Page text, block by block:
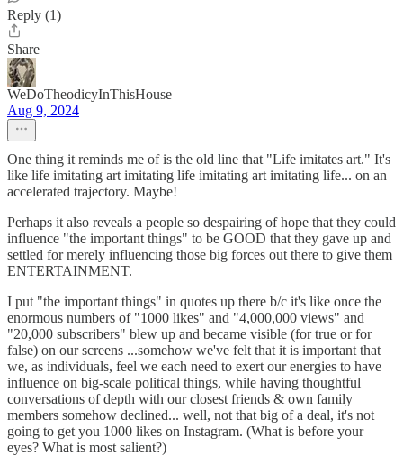
Reply (1)
Share
WeDoTheodicyInThisHouse
Aug 9, 2024
One thing it reminds me of is the old line that "Life imitates art." It's
like life imitating art imitating life imitating art imitating life... on an
accelerated trajectory. Maybe!
Perhaps it also reveals a people so despairing of hope that they could
influence "the important things" to be GOOD that they gave up and
settled for merely influencing those big forces out there to give them
ENTERTAINMENT.
I put "the important things" in quotes up there b/c it's like once the
enormous numbers of "1000 likes" and "4,000,000 views" and
"20,000 subscribers" blew up and became visible (for true or for
false) on our screens ...somehow we've felt that it is important that
we, as individuals, feel we each need to exert our energies to have
influence on big-scale political things, while having thoughtful
conversations of depth with our closest friends & own family
members somehow declined... well, not that big of a deal, it's not
going to get you 1000 likes on Instagram. (What is before your
eyes? What is most salient?)